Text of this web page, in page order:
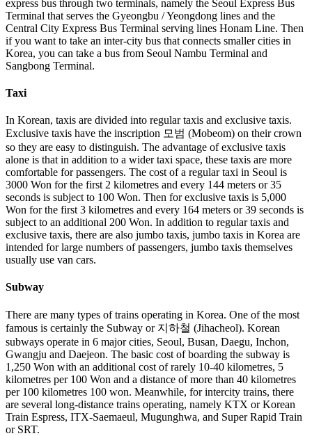
express bus through two terminals, namely the Seoul Express Bus
Terminal that serves the Gyeongbu / Yeongdong lines and the
Central City Express Bus Terminal serving lines Honam Line. Then
if you want to take an inter-city bus that connects smaller cities in
Korea, you can take a bus from Seoul Nambu Terminal and
Sangbong Terminal.
Taxi
In Korean, taxis are divided into regular taxis and exclusive taxis.
Exclusive taxis have the inscription 모범 (Mobeom) on their crown
so they are easy to distinguish. The advantage of exclusive taxis
alone is that in addition to a wider taxi space, these taxis are more
comfortable for passengers. The cost of a regular taxi in Seoul is
3000 Won for the first 2 kilometres and every 144 meters or 35
seconds is subject to 100 Won. Then for exclusive taxis is 5,000
Won for the first 3 kilometres and every 164 meters or 39 seconds is
subject to an additional 200 Won. In addition to regular taxis and
exclusive taxis, there are also jumbo taxis, jumbo taxis in Korea are
intended for large numbers of passengers, jumbo taxis themselves
usually use van cars.
Subway
There are many types of trains operating in Korea. One of the most
famous is certainly the Subway or 지하철 (Jihacheol). Korean
subways operate in 6 major cities, Seoul, Busan, Daegu, Inchon,
Gwangju and Daejeon. The basic cost of boarding the subway is
1,250 Won with an additional cost of rarely 10-40 kilometres, 5
kilometres per 100 Won and a distance of more than 40 kilometres
per 100 kilometres 100 won. Meanwhile, for intercity trains, there
are several long-distance trains operating, namely KTX or Korean
Train Espress, ITX-Saemaeul, Mugunghwa, and Super Rapid Train
or SRT.